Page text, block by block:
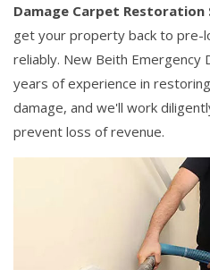
Damage Carpet Restoration
get your property back to pre-
reliably. New Beith Emergency
years of experience in
damage, and we'll work
prevent loss of revenue.